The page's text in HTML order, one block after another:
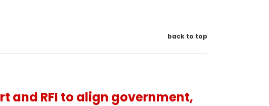
back to top
and RFI to align government,